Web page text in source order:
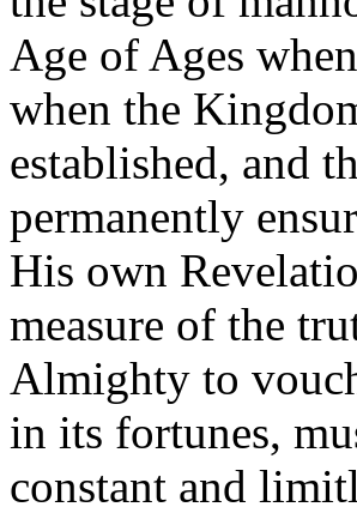
Age of Ages
when the
established, and
permanently
His own
measure of the
Almighty to
in its fortunes,
constant and